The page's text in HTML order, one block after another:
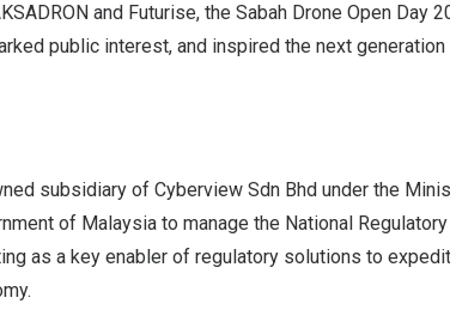
and Futurise, the Sabah Drone Open
public interest, and inspired the next
subsidiary of Cyberview Sdn Bhd under the
of Malaysia to manage the National
as a key enabler of regulatory solutions to